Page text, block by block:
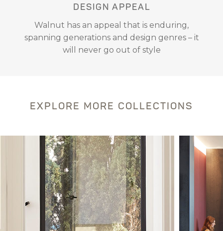
DESIGN APPEAL
Walnut has an appeal that is enduring,
spanning generations and design genres – it
will never go out of style
EXPLORE MORE COLLECTIONS